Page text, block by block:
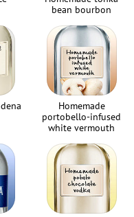
bean bourbon
Homemade
portobello-infused
white vermouth